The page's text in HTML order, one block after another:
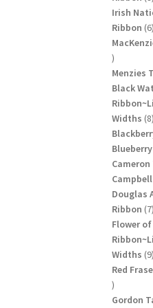
Irish
Ribbon 66
6
products
Menzies
Black
Widths 88
Douglas
Ribbon 77
Flower
Widths 99
Red
7
products
Gordon